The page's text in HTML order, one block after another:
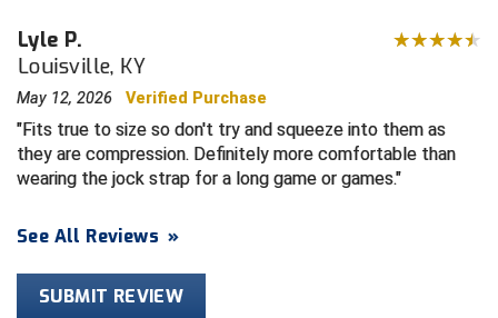
Conference USA Baseball
Contra Costa Umpires Association
Silicon Valley Sports Officials Association
South Bay Football Officials Association
Lyle P.
Louisville, KY
May 12, 2026 Verified Purchase
Fits true to size so don't try and squeeze into them as
they are compression. Definitely more comfortable than
wearing the jock strap for a long game or games.
See All Reviews »
SUBMIT REVIEW